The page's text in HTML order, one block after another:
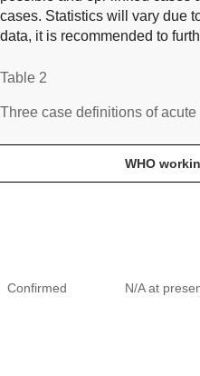
cases. Statistics will vary due
data, it is recommended to
Table 2
Three case definitions of
WHO
Confirmed N/A at